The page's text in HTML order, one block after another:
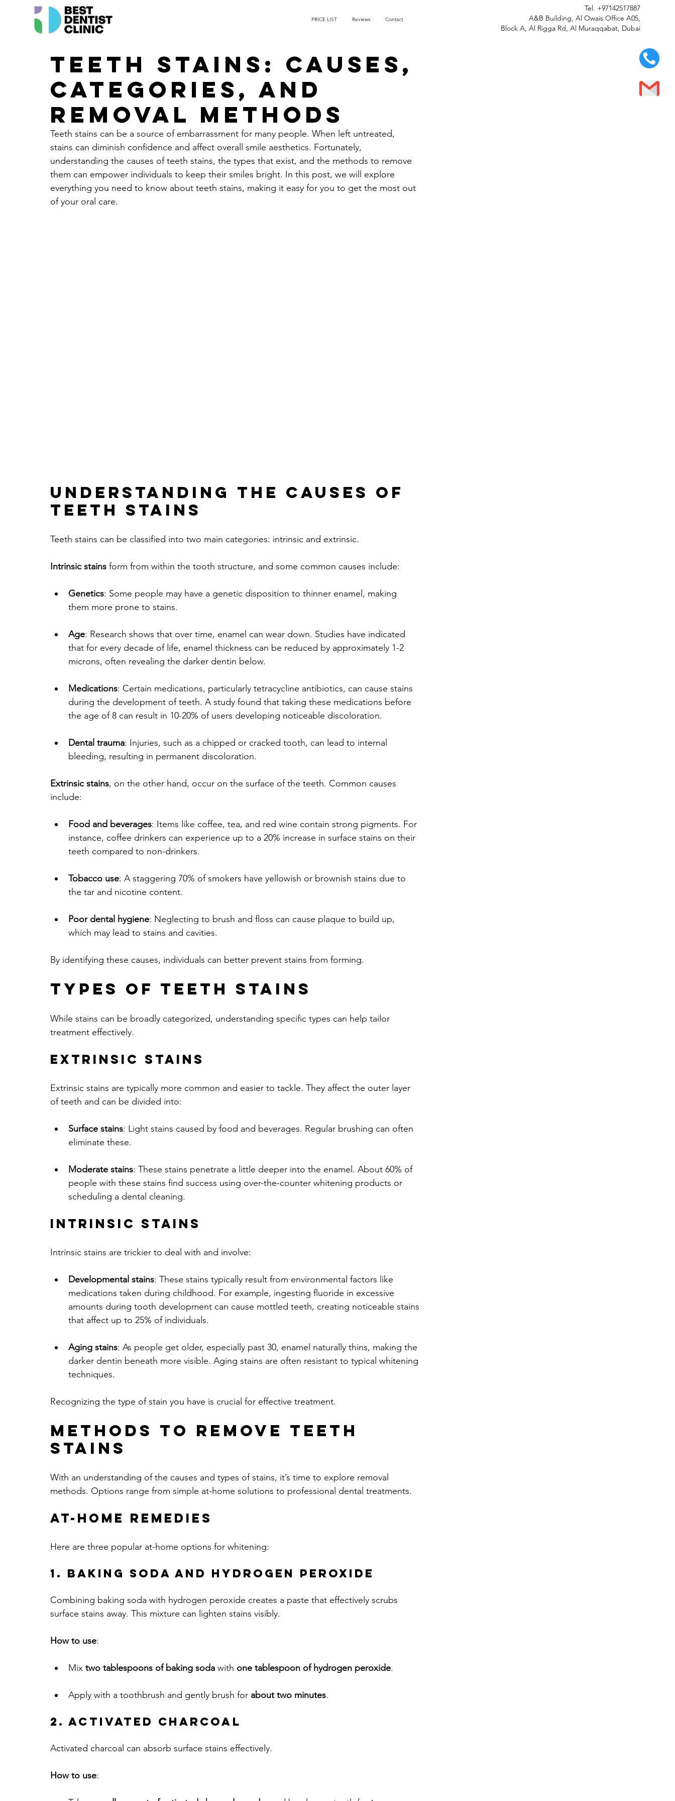
PRICE LIST Reviews Contact
Tel. +97142517887
A&B Building, Al Owais Office A05,
Block A, Al Rigga Rd, Al Muraqqabat, Dubai
Teeth Stains: Causes,
Categories, and
Removal Methods
Teeth stains can be a source of embarrassment for many people. When left untreated,
stains can diminish confidence and affect overall smile aesthetics. Fortunately,
understanding the causes of teeth stains, the types that exist, and the methods to remove
them can empower individuals to keep their smiles bright. In this post, we will explore
everything you need to know about teeth stains, making it easy for you to get the most out
of your oral care.
Understanding the Causes of
Teeth Stains
Teeth stains can be classified into two main categories: intrinsic and extrinsic.
Intrinsic stains form from within the tooth structure, and some common causes include:
Genetics: Some people may have a genetic disposition to thinner enamel, making
them more prone to stains.
Age: Research shows that over time, enamel can wear down. Studies have indicated
that for every decade of life, enamel thickness can be reduced by approximately 1-2
microns, often revealing the darker dentin below.
Medications: Certain medications, particularly tetracycline antibiotics, can cause stains
during the development of teeth. A study found that taking these medications before
the age of 8 can result in 10-20% of users developing noticeable discoloration.
Dental trauma: Injuries, such as a chipped or cracked tooth, can lead to internal
bleeding, resulting in permanent discoloration.
Extrinsic stains, on the other hand, occur on the surface of the teeth. Common causes
include:
Food and beverages: Items like coffee, tea, and red wine contain strong pigments. For
instance, coffee drinkers can experience up to a 20% increase in surface stains on their
teeth compared to non-drinkers.
Tobacco use: A staggering 70% of smokers have yellowish or brownish stains due to
the tar and nicotine content.
Poor dental hygiene: Neglecting to brush and floss can cause plaque to build up,
which may lead to stains and cavities.
By identifying these causes, individuals can better prevent stains from forming.
Types of Teeth Stains
While stains can be broadly categorized, understanding specific types can help tailor
treatment effectively.
Extrinsic Stains
Extrinsic stains are typically more common and easier to tackle. They affect the outer layer
of teeth and can be divided into:
Surface stains: Light stains caused by food and beverages. Regular brushing can often
eliminate these.
Moderate stains: These stains penetrate a little deeper into the enamel. About 60% of
people with these stains find success using over-the-counter whitening products or
scheduling a dental cleaning.
Intrinsic Stains
Intrinsic stains are trickier to deal with and involve:
Developmental stains: These stains typically result from environmental factors like
medications taken during childhood. For example, ingesting fluoride in excessive
amounts during tooth development can cause mottled teeth, creating noticeable stains
that affect up to 25% of individuals.
Aging stains: As people get older, especially past 30, enamel naturally thins, making the
darker dentin beneath more visible. Aging stains are often resistant to typical whitening
techniques.
Recognizing the type of stain you have is crucial for effective treatment.
Methods to Remove Teeth
Stains
With an understanding of the causes and types of stains, it’s time to explore removal
methods. Options range from simple at-home solutions to professional dental treatments.
At-Home Remedies
Here are three popular at-home options for whitening:
1. Baking Soda and Hydrogen Peroxide
Combining baking soda with hydrogen peroxide creates a paste that effectively scrubs
surface stains away. This mixture can lighten stains visibly.
How to use:
Mix two tablespoons of baking soda with one tablespoon of hydrogen peroxide.
Apply with a toothbrush and gently brush for about two minutes.
2. Activated Charcoal
Activated charcoal can absorb surface stains effectively.
How to use: